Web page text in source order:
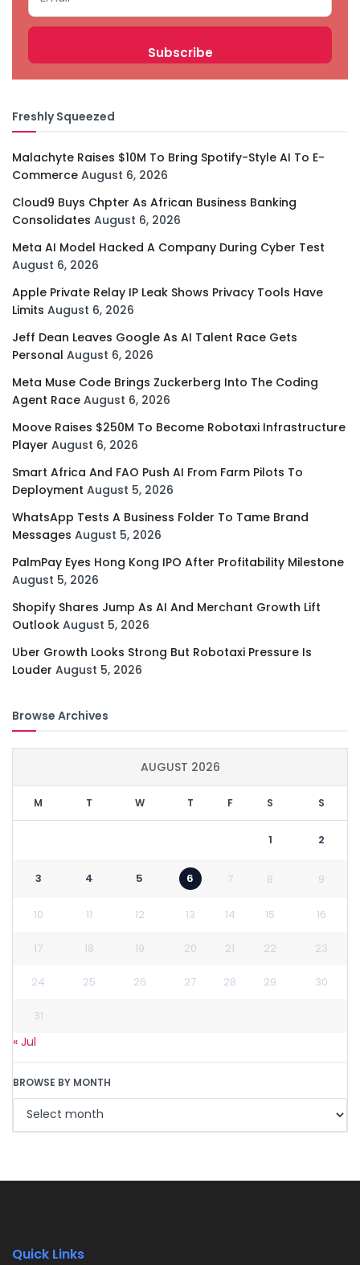
Freshly Squeezed
Malachyte Raises $10M To Bring Spotify-Style AI To E-
Commerce August 6, 2026
Cloud9 Buys Chpter As African Business Banking
Consolidates August 6, 2026
Meta AI Model Hacked A Company During Cyber Test
August 6, 2026
Apple Private Relay IP Leak Shows Privacy Tools Have
Limits August 6, 2026
Jeff Dean Leaves Google As AI Talent Race Gets
Personal August 6, 2026
Meta Muse Code Brings Zuckerberg Into The Coding
Agent Race August 6, 2026
Moove Raises $250M To Become Robotaxi Infrastructure
Player August 6, 2026
Smart Africa And FAO Push AI From Farm Pilots To
Deployment August 5, 2026
WhatsApp Tests A Business Folder To Tame Brand
Messages August 5, 2026
PalmPay Eyes Hong Kong IPO After Profitability Milestone
August 5, 2026
Shopify Shares Jump As AI And Merchant Growth Lift
Outlook August 5, 2026
Uber Growth Looks Strong But Robotaxi Pressure Is
Louder August 5, 2026
Browse Archives
AUGUST 2026
M T W T F S S
1 2
3 4 5 6 7 8 9
10 11 12 13 14 15 16
17 18 19 20 21 22 23
24 25 26 27 28 29 30
31
« Jul
BROWSE BY MONTH
Quick Links